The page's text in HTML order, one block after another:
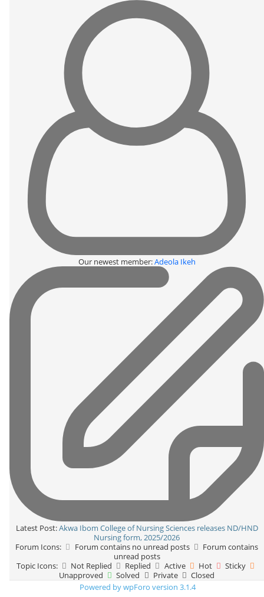
Our newest member:Adeola Ikeh
Latest Post:Akwa Ibom College of Nursing Sciences releases ND/HND
Nursing form, 2025/2026
Forum Icons:
Forum contains no unread posts
Forum contains
unread posts
Topic Icons:
Not Replied Replied Active Hot
Sticky
Unapproved
Solved Private
Closed
Powered by wpForo version 3.1.4